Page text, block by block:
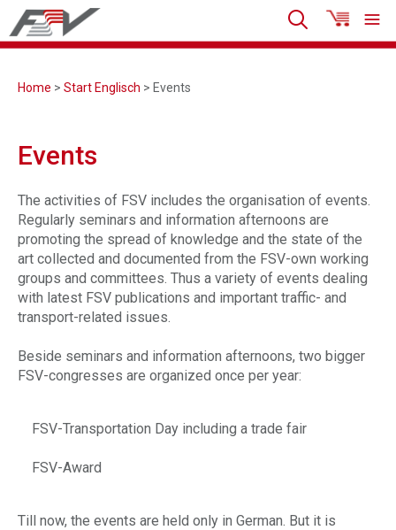
Home > Start Englisch > Events
Events
The activities of FSV includes the organisation of events.
Regularly seminars and information afternoons are
promoting the spread of knowledge and the state of the
art collected and documented from the FSV-own working
groups and committees. Thus a variety of events dealing
with latest FSV publications and important traffic- and
transport-related issues.
Beside seminars and information afternoons, two bigger
FSV-congresses are organized once per year:
FSV-Transportation Day including a trade fair
FSV-Award
Till now, the events are held only in German. But it is